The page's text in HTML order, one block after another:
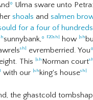
º Ulma sware unto Petra:
shoals and salmen
for a four of
sunnybank,º F20sh| how |sh
sh| evremberried. Youº
This |sh Norman courtsh|
with our |sh king's housesh|
the ghastcold